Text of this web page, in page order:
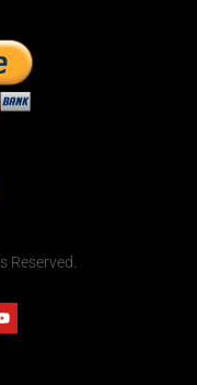
Reserved.